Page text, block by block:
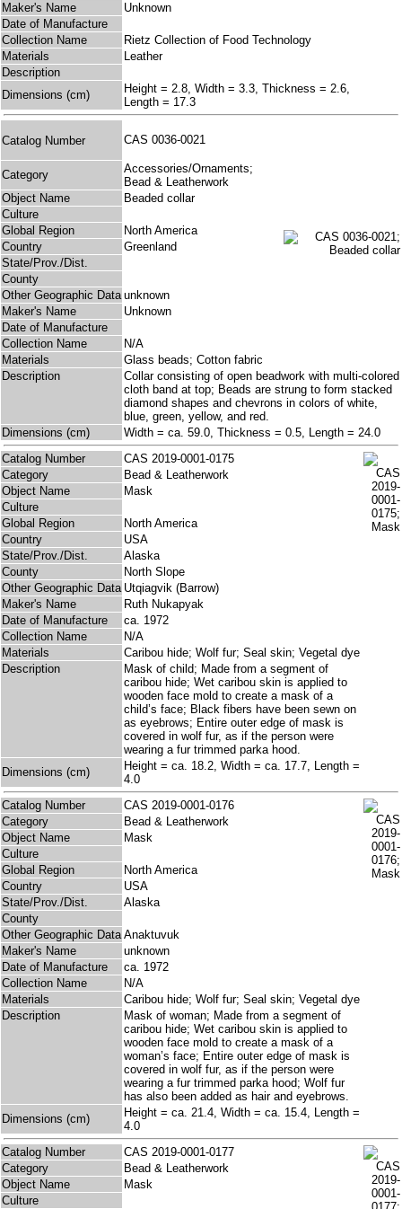
Maker's Name
Unknown
Date of Manufacture
Collection Name
Rietz Collection of Food Technology
Materials
Leather
Description
Dimensions (cm)
Height = 2.8, Width = 3.3, Thickness = 2.6,
Length = 17.3
Catalog Number CAS 0036-0021
Category
Accessories/Ornaments;
Bead & Leatherwork
Object Name
Beaded collar
Culture
Global Region
North America
Country
Greenland
State/Prov./Dist.
County
Other Geographic Data unknown
Maker's Name
Unknown
Date of Manufacture
Collection Name
N/A
Materials
Glass beads; Cotton fabric
Description
Collar consisting of open beadwork with multi-colored
cloth band at top; Beads are strung to form stacked
diamond shapes and chevrons in colors of white,
blue, green, yellow, and red.
Dimensions (cm)
Width = ca. 59.0, Thickness = 0.5, Length = 24.0
Catalog Number
CAS 2019-0001-0175
Category
Bead & Leatherwork
Object Name
Mask
Culture
Global Region
North America
Country
USA
State/Prov./Dist.
Alaska
County
North Slope
Other Geographic Data Utqiagvik (Barrow)
Maker's Name
Ruth Nukapyak
Date of Manufacture
ca. 1972
Collection Name
N/A
Materials
Caribou hide; Wolf fur; Seal skin; Vegetal dye
Description
Mask of child; Made from a segment of
caribou hide; Wet caribou skin is applied to
wooden face mold to create a mask of a
child’s face; Black fibers have been sewn on
as eyebrows; Entire outer edge of mask is
covered in wolf fur, as if the person were
wearing a fur trimmed parka hood.
Dimensions (cm)
Height = ca. 18.2, Width = ca. 17.7, Length =
4.0
Catalog Number
CAS 2019-0001-0176
Category
Bead & Leatherwork
Object Name
Mask
Culture
Global Region
North America
Country
USA
State/Prov./Dist.
Alaska
County
Other Geographic Data Anaktuvuk
Maker's Name
unknown
Date of Manufacture
ca. 1972
Collection Name
N/A
Materials
Caribou hide; Wolf fur; Seal skin; Vegetal dye
Description
Mask of woman; Made from a segment of
caribou hide; Wet caribou skin is applied to
wooden face mold to create a mask of a
woman’s face; Entire outer edge of mask is
covered in wolf fur, as if the person were
wearing a fur trimmed parka hood; Wolf fur
has also been added as hair and eyebrows.
Dimensions (cm)
Height = ca. 21.4, Width = ca. 15.4, Length =
4.0
Catalog Number
CAS 2019-0001-0177
Category
Bead & Leatherwork
Object Name
Mask
Culture